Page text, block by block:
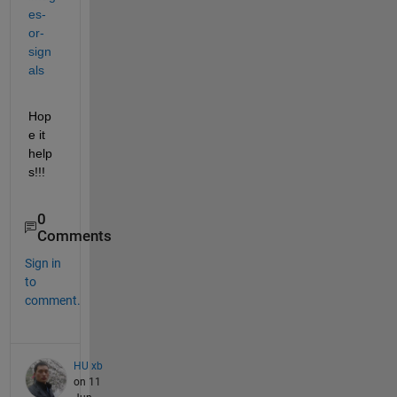
es-
or-
sign
als
Hop
e it
help
s!!!
0
Comments
Sign in
to
comment.
HU xb
on 11